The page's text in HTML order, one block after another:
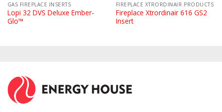
GAS FIREPLACE INSERTS
Lopi 32 DVS Deluxe Ember-
Glo™
FIREPLACE XTRORDINAIR PRODUCTS
Fireplace Xtrordinair 616 GS2
Insert